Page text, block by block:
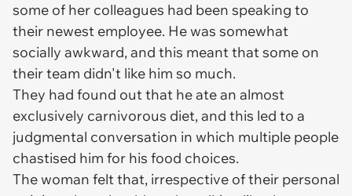
some of her colleagues had been speaking to
their newest employee. He was somewhat
socially awkward, and this meant that some on
their team didn't like him so much.
They had found out that he ate an almost
exclusively carnivorous diet, and this led to a
judgmental conversation in which multiple people
chastised him for his food choices.
The woman felt that, irrespective of their personal